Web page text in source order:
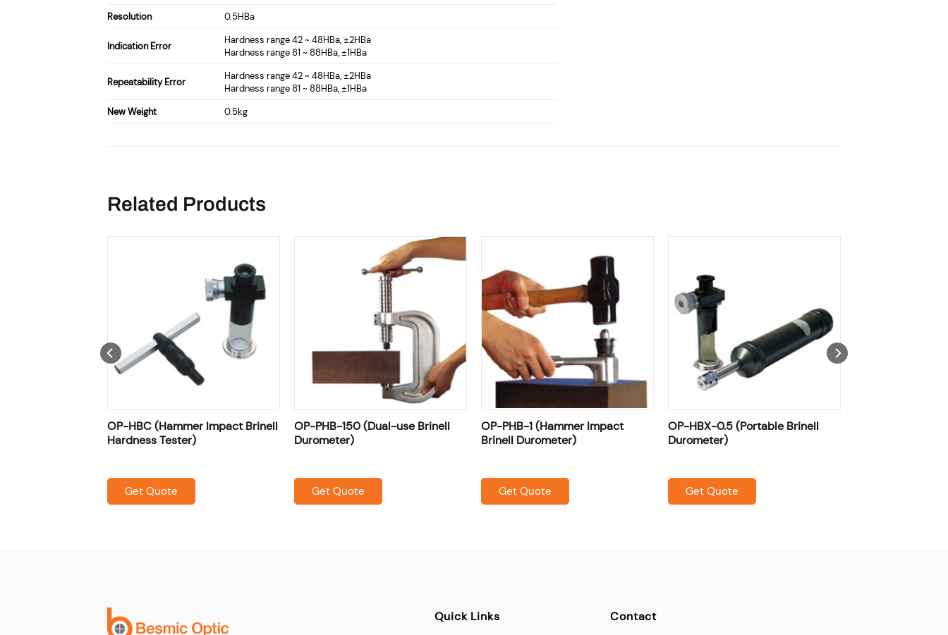
Resolution
0.5HBa
Indication Error
Hardness range 42 ~ 48HBa, ±2HBa
Hardness range 81 ~ 88HBa, ±1HBa
Repeatability Error
Hardness range 42 ~ 48HBa, ±2HBa
Hardness range 81 ~ 88HBa, ±1HBa
New Weight
0.5kg
Related Products
OP-HBC (Hammer Impact Brinell
Hardness Tester)
Get Quote
OP-PHB-150 (Dual-use Brinell
Durometer)
Get Quote
OP-PHB-1 (Hammer Impact
Brinell Durometer)
Get Quote
OP-HBX-0.5 (Portable Brinell
Durometer)
Get Quote
Quick Links Contact